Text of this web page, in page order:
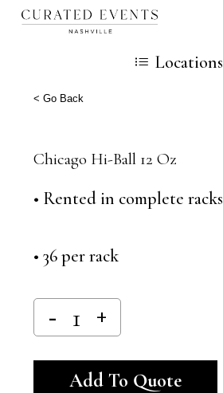
Skip
content
Cart
Locations
< Go Back
Chicago Hi-Ball 12 Oz
• Rented in complete racks
• 36 per rack
Add To Quote